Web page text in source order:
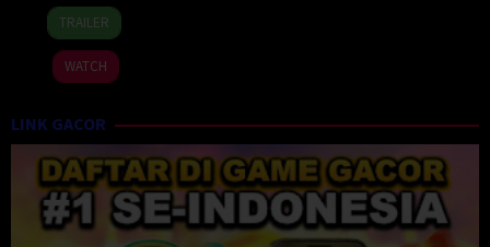
12
Apr
2024
Julio
Quintana
TRAILER
WATCH
LINK GACOR